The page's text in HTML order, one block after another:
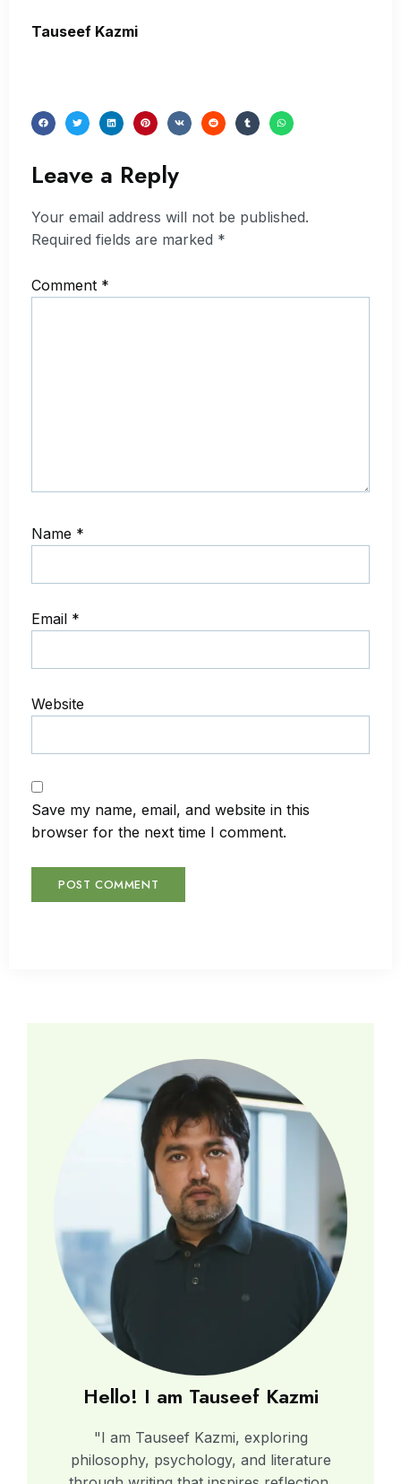
Tauseef Kazmi
Leave a Reply
Your email address will not be published.
Required fields are marked *
Comment *
Name *
Email *
Website
Save my name, email, and website in this
browser for the next time I comment.
Hello! I am Tauseef Kazmi
"I am Tauseef Kazmi, exploring
philosophy, psychology, and literature